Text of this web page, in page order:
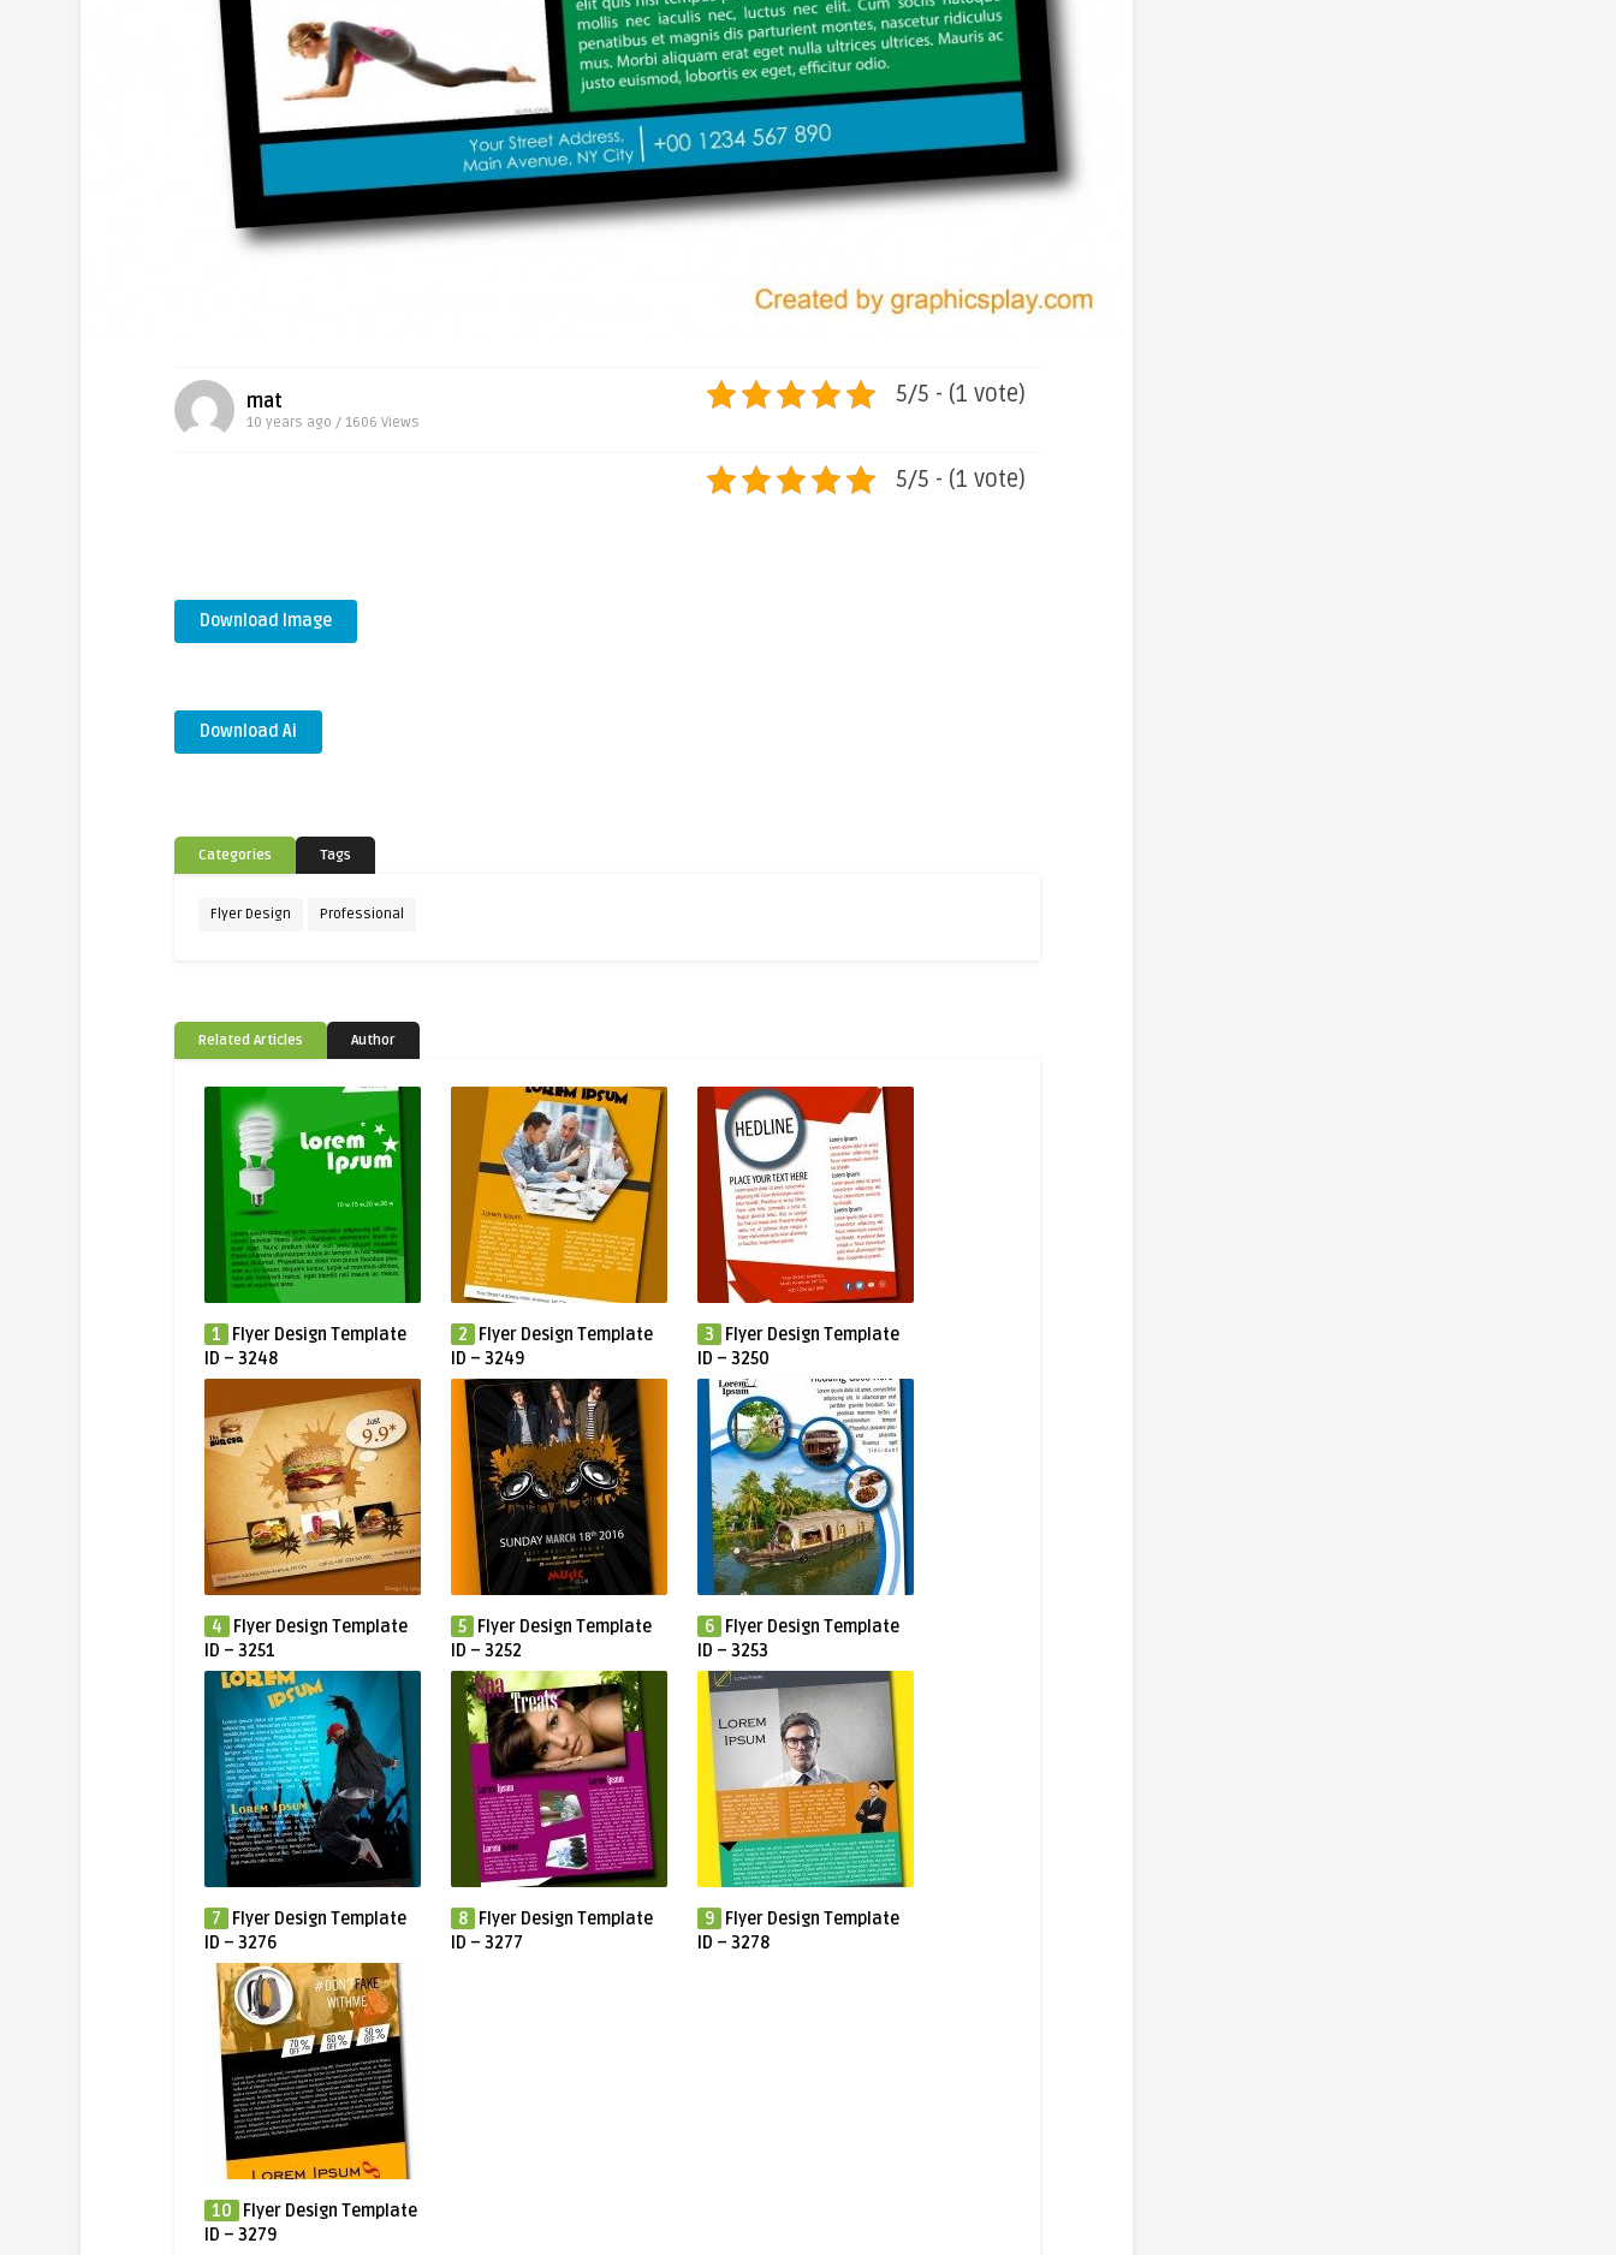
mat
10 years ago / 1606 Views
5/5 - (1 vote)
5/5 - (1 vote)
Download Image
Download Ai
Categories Tags
Flyer Design Professional
Related Articles Author
1
Flyer Design Template
ID – 3248
2
Flyer Design Template
ID – 3249
3
Flyer Design Template
ID – 3250
4
Flyer Design Template
ID – 3251
5
Flyer Design Template
ID – 3252
6
Flyer Design Template
ID – 3253
7
Flyer Design Template
ID – 3276
8
Flyer Design Template
ID – 3277
9
Flyer Design Template
ID – 3278
10
Flyer Design Template
ID – 3279